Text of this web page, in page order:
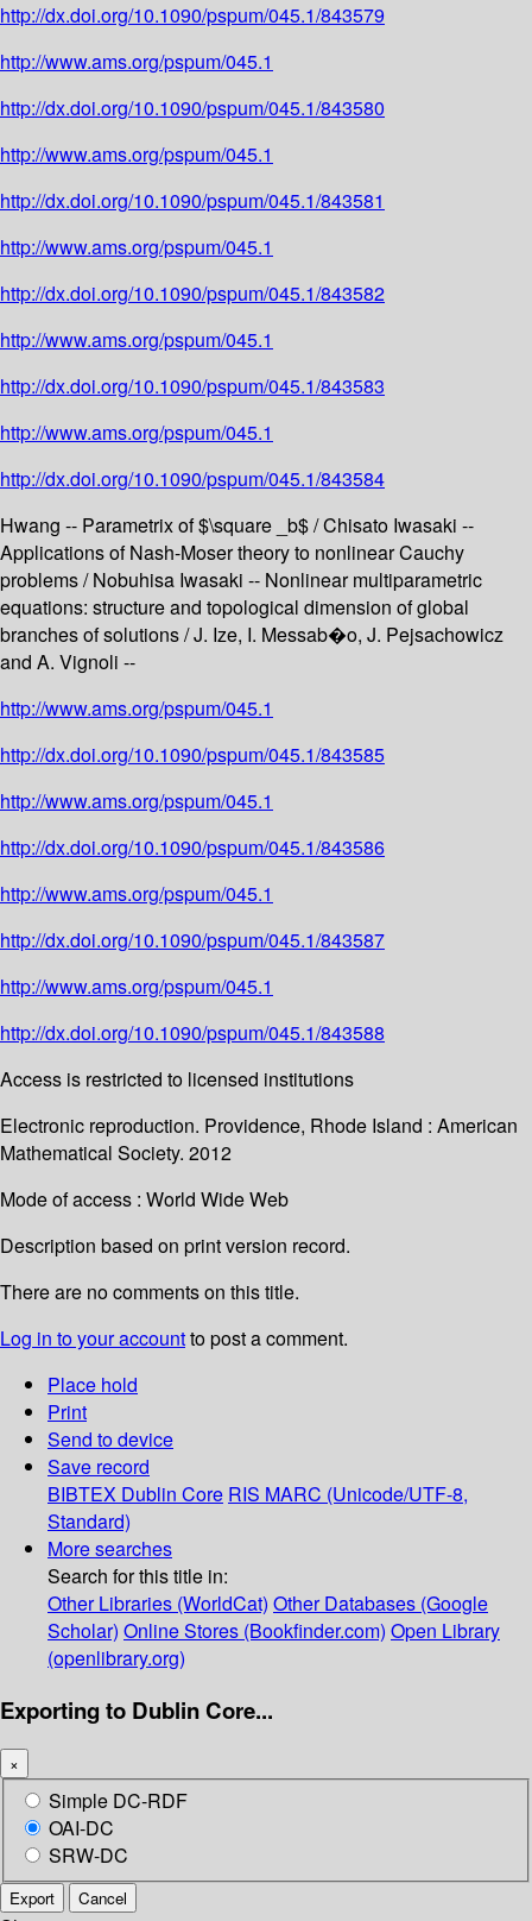
http://dx.doi.org/10.1090/pspum/045.1/843579
http://www.ams.org/pspum/045.1
http://dx.doi.org/10.1090/pspum/045.1/843580
http://www.ams.org/pspum/045.1
http://dx.doi.org/10.1090/pspum/045.1/843581
http://www.ams.org/pspum/045.1
http://dx.doi.org/10.1090/pspum/045.1/843582
http://www.ams.org/pspum/045.1
http://dx.doi.org/10.1090/pspum/045.1/843583
http://www.ams.org/pspum/045.1
http://dx.doi.org/10.1090/pspum/045.1/843584
Hwang -- Parametrix of $\square _b$ / Chisato Iwasaki --
Applications of Nash-Moser theory to nonlinear Cauchy
problems / Nobuhisa Iwasaki -- Nonlinear multiparametric
equations: structure and topological dimension of global
branches of solutions / J. Ize, I. Messab�o, J. Pejsachowicz
and A. Vignoli --
http://www.ams.org/pspum/045.1
http://dx.doi.org/10.1090/pspum/045.1/843585
http://www.ams.org/pspum/045.1
http://dx.doi.org/10.1090/pspum/045.1/843586
http://www.ams.org/pspum/045.1
http://dx.doi.org/10.1090/pspum/045.1/843587
http://www.ams.org/pspum/045.1
http://dx.doi.org/10.1090/pspum/045.1/843588
Access is restricted to licensed institutions
Electronic reproduction. Providence, Rhode Island : American
Mathematical Society. 2012
Mode of access : World Wide Web
Description based on print version record.
There are no comments on this title.
Log in to your accountto post a comment.
Place hold
Print
Send to device
Save record
BIBTEX Dublin Core RIS MARC (Unicode/UTF-8,
Standard)
More searches
Search for this title in:
Other Libraries (WorldCat) Other Databases (Google
Scholar) Online Stores (Bookfinder.com) Open Library
(openlibrary.org)
Exporting to Dublin Core...
×
Simple DC-RDF
OAI-DC
SRW-DC
Export Cancel